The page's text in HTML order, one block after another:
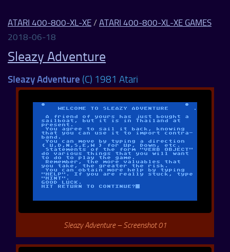
ATARI 400-800-XL-XE / ATARI 400-800-XL-XE GAMES
2018-06-18
Sleazy Adventure
Sleazy Adventure (C) 1981 Atari
Sleazy Adventure – Screenshot 01